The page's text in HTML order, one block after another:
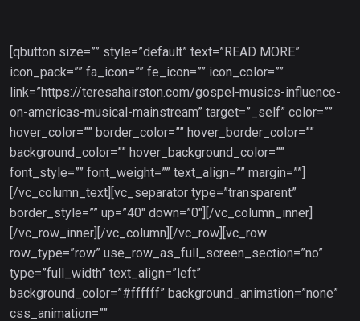
[qbutton size=”” style=”default” text=”READ MORE”
icon_pack=”” fa_icon=”” fe_icon=”” icon_color=””
link=”https://teresahairston.com/gospel-musics-influence-
on-americas-musical-mainstream” target=”_self” color=””
hover_color=”” border_color=”” hover_border_color=””
background_color=”” hover_background_color=””
font_style=”” font_weight=”” text_align=”” margin=””]
[/vc_column_text][vc_separator type=”transparent”
border_style=”” up=”40″ down=”0″][/vc_column_inner]
[/vc_row_inner][/vc_column][/vc_row][vc_row
row_type=”row” use_row_as_full_screen_section=”no”
type=”full_width” text_align=”left”
background_color=”#ffffff” background_animation=”none”
css_animation=””